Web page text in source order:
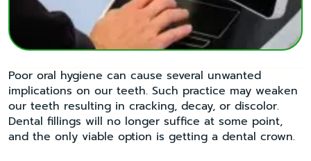
Poor oral hygiene can cause several unwanted
implications on our teeth. Such practice may weaken
our teeth resulting in cracking, decay, or discolor.
Dental fillings will no longer suffice at some point,
and the only viable option is getting a dental crown.